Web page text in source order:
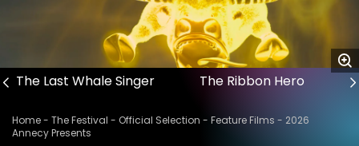
The Last Whale Singer The Ribbon Hero
Breadcrumb
Home The Festival Official Selection Feature Films
2026
Annecy Presents